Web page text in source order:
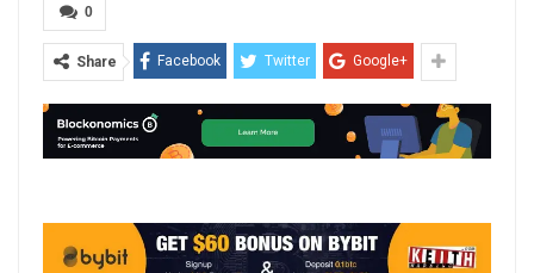
0
Share Facebook Twitter Google+